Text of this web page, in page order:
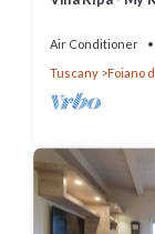
Air Conditioner
Tuscany
Foiano